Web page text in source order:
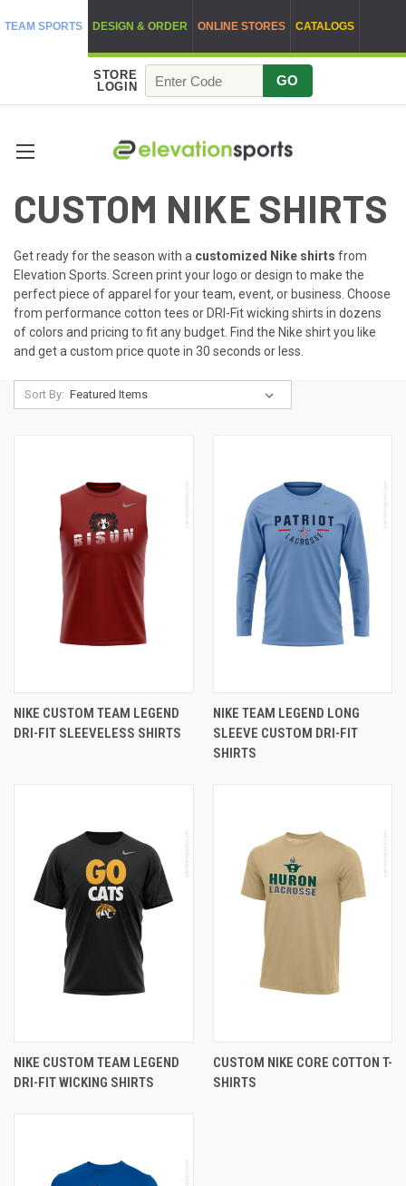
TEAM SPORTS DESIGN & ORDER ONLINE STORES CATALOGS
STORE
LOGIN
GO
CUSTOM NIKE SHIRTS
Get ready for the season with a customized Nike shirts from
Elevation Sports. Screen print your logo or design to make the
perfect piece of apparel for your team, event, or business. Choose
from performance cotton tees or DRI-Fit wicking shirts in dozens
of colors and pricing to fit any budget. Find the Nike shirt you like
and get a custom price quote in 30 seconds or less.
Sort By:
NIKE CUSTOM TEAM LEGEND
DRI-FIT SLEEVELESS SHIRTS
NIKE TEAM LEGEND LONG
SLEEVE CUSTOM DRI-FIT
SHIRTS
NIKE CUSTOM TEAM LEGEND
DRI-FIT WICKING SHIRTS
CUSTOM NIKE CORE COTTON T-
SHIRTS